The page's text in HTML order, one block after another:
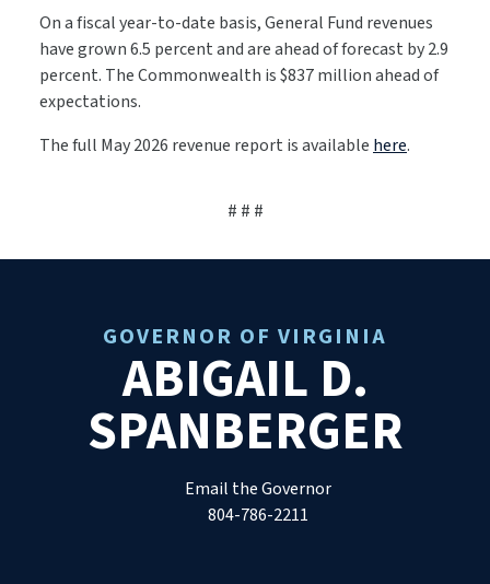
On a fiscal year-to-date basis, General Fund revenues
have grown 6.5 percent and are ahead of forecast by 2.9
percent. The Commonwealth is $837 million ahead of
expectations.
The full May 2026 revenue report is availablehere.
# # #
GOVERNOR OF VIRGINIA
ABIGAIL D.
SPANBERGER
Email the Governor
804-786-2211